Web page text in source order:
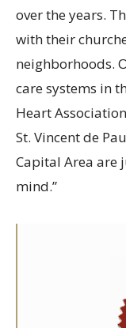
over the years.
with their
neighborhoods.
care systems in
Heart
St. Vincent de
Capital Area are
mind.”